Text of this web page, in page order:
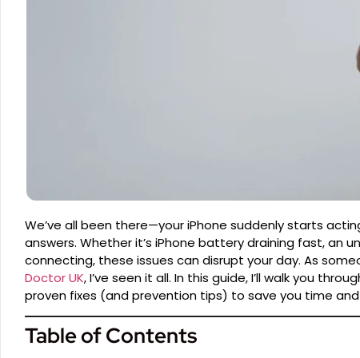
We’ve all been there—your iPhone suddenly starts
answers. Whether it’s iPhone battery draining fast, an
connecting, these issues can disrupt your day. As
Doctor UK, I’ve seen it all. In this guide, I’ll walk you
proven fixes (and prevention tips) to save you time
Table of Contents